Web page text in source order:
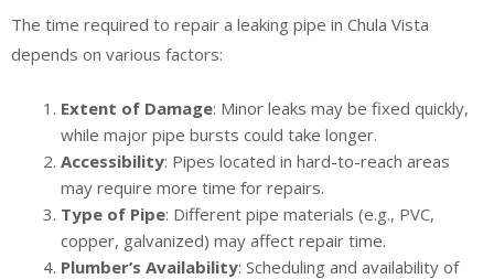
The time required to repair a leaking pipe in Chula Vista
depends on various factors:
Extent of Damage: Minor leaks may be fixed quickly,
while major pipe bursts could take longer.
Accessibility: Pipes located in hard-to-reach areas
may require more time for repairs.
Type of Pipe: Different pipe materials (e.g., PVC,
copper, galvanized) may affect repair time.
Plumber’s Availability: Scheduling and availability of